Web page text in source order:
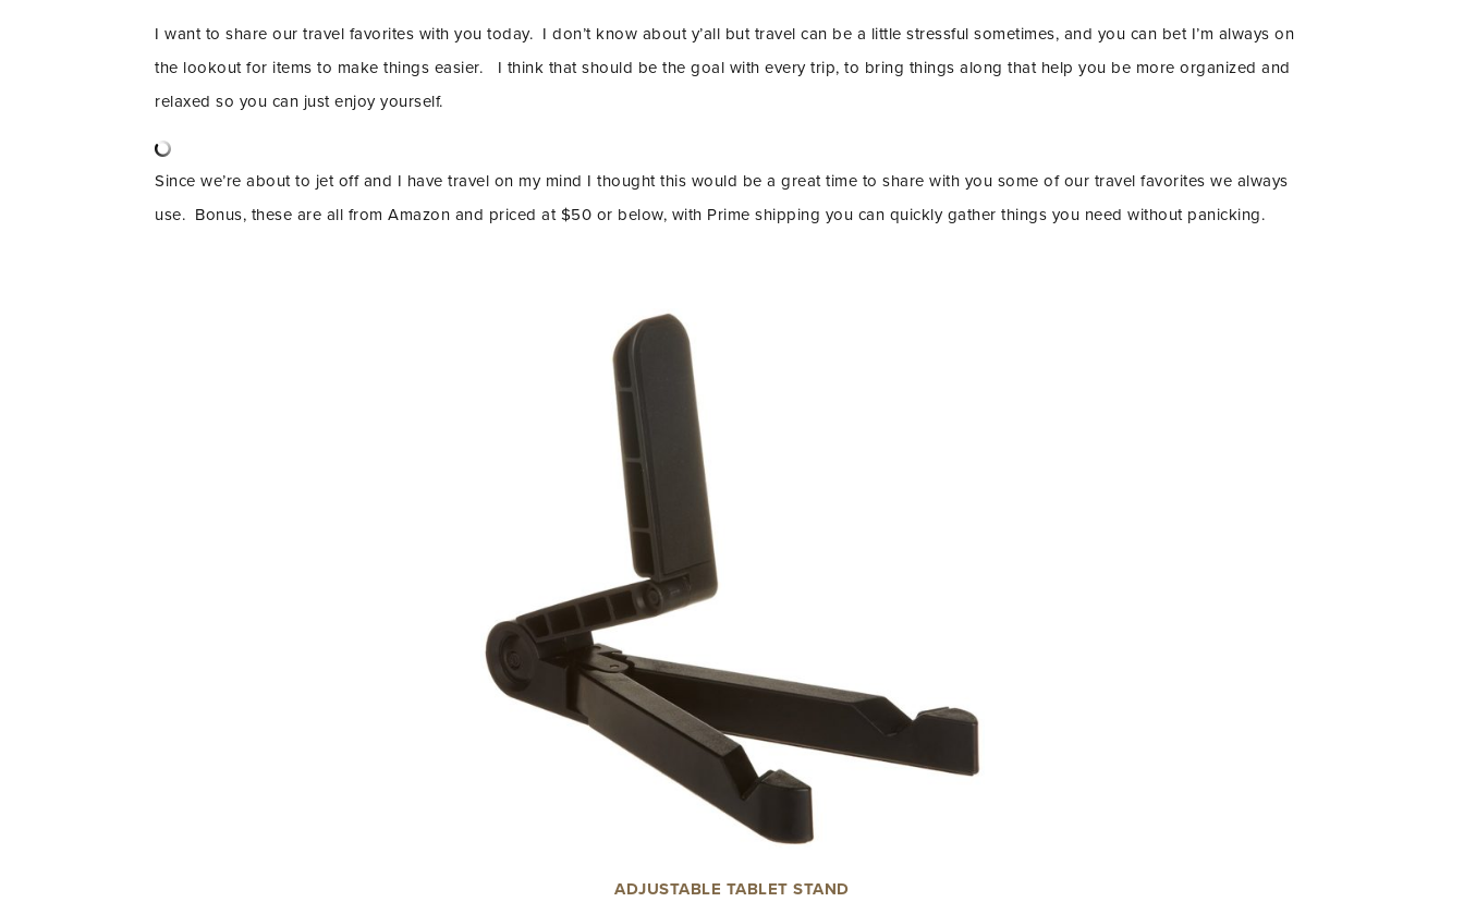
I want to share our travel favorites with you today. I don’t know about y’all but travel can be a little stressful sometimes, and you can bet I’m always on
the lookout for items to make things easier. I think that should be the goal with every trip, to bring things along that help you be more organized and
relaxed so you can just enjoy yourself.
Since we’re about to jet off and I have travel on my mind I thought this would be a great time to share with you some of our travel favorites we always
use. Bonus, these are all from Amazon and priced at $50 or below, with Prime shipping you can quickly gather things you need without panicking.
ADJUSTABLE TABLET STAND